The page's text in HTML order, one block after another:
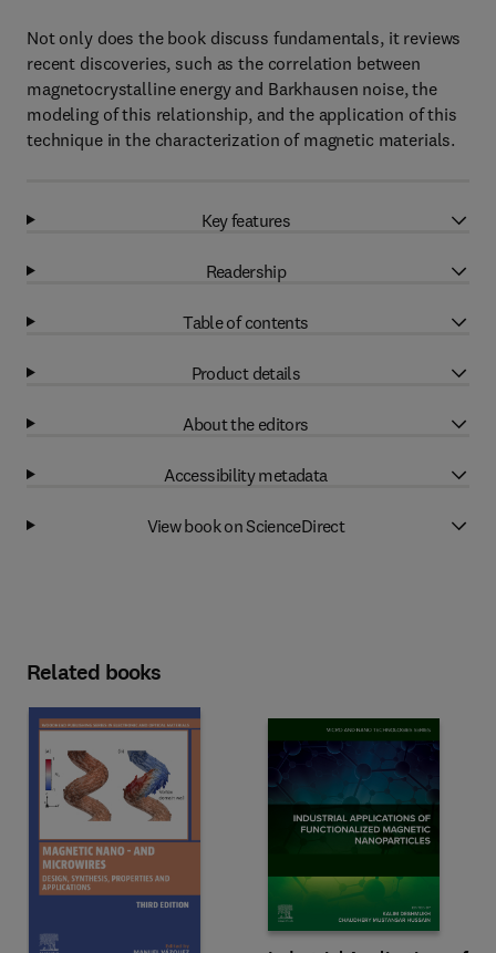
Not only does the book discuss fundamentals, it reviews
recent discoveries, such as the correlation between
magnetocrystalline energy and Barkhausen noise, the
modeling of this relationship, and the application of this
technique in the characterization of magnetic materials.
Key features
Readership
Table of contents
Product details
About the editors
Accessibility metadata
View book on ScienceDirect
Related books